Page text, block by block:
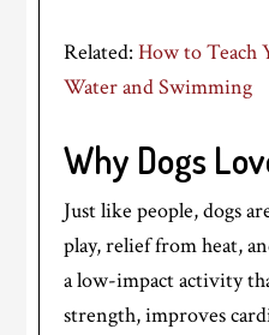
Related:How to Teach
Water and Swimming
Why Dogs
Just like people, dogs
play, relief from heat,
a low-impact activity
strength, improves